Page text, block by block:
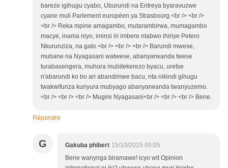
bareze igihugu cyabo, Uburundi na Eritreya byaravuzwe
cyane muli Parlement européen ya Strasbourg.<br /> <br />
<br /> Reka mpine amagambo, mutarambirwa, mumagambo
macye, inama niyo, iminsi iri imbere ntabwo ihiriye Petero
Nkurunziza, na gato.<br /> <br /> <br /> Barundi mwese,
mubane na Nyagasani watwese, abanyarwanda twese
turabasengera, muhora mubitekerezo byacu, uretse
n'abarundi ko bo ari abandimwe bacu, nta nikindi gihugu
twakwifuriza kunyura mubyago abanyarwanda twanyuzemo.
<br /> <br /> <br /> Mugire Nyagasani<br /> <br /> <br /> Bene.
Répondre
G Gakuba phibert 15/10/2015 05:05
Bene wanynga biramawe! icyo wit Opinion